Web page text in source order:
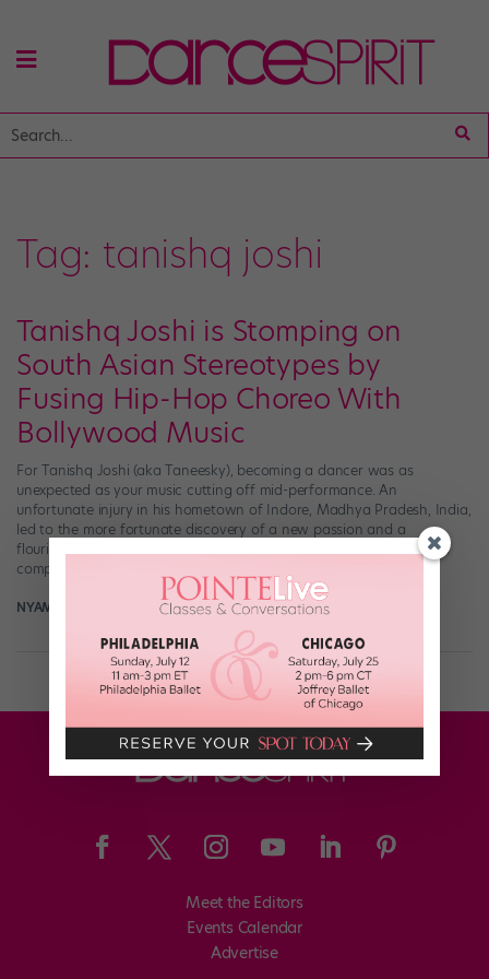
Tag: tanishq joshi
Tanishq Joshi is Stomping on
South Asian Stereotypes by
Fusing Hip-Hop Choreo With
Bollywood Music
For Tanishq Joshi (aka Taneesky), becoming a dancer was as
unexpected as your music cutting off mid-performance. An
unfortunate injury in his hometown of Indore, Madhya Pradesh, India,
led to the more fortunate discovery of a new passion and a
flourishing career. Joshi’s had the opportunity to choreograph and
compete at “World of Dance” events, […]
NYAMEKYE SMITH May 6th, 2021
Meet the Editors
Events Calendar
Advertise